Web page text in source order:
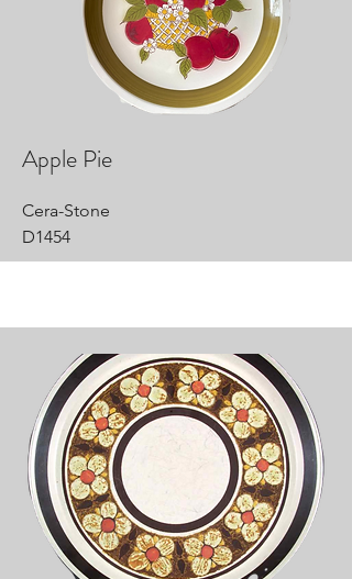
Apple Pie
Cera-Stone
D1454